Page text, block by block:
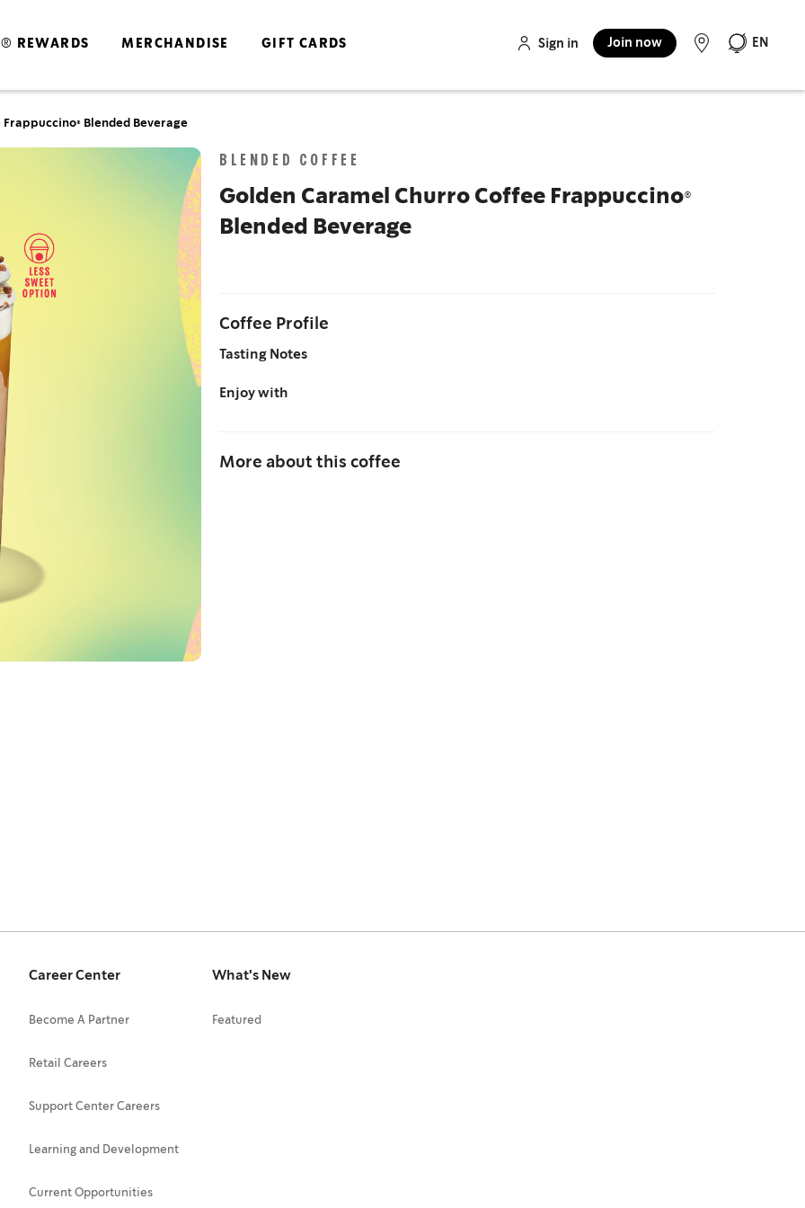
REWARDS MERCHANDISE GIFT CARDS Sign in Join now EN
Skip
to
the
end
of
images
gallery
Blended Beverage
BLENDED COFFEE
Golden Caramel Churro Coffee Frappuccino®
Blended Beverage
Coffee Profile
Tasting Notes
Enjoy with
More about this coffee
Career Center
Become A Partner
Retail Careers
Support Center Careers
Learning and Development
Current Opportunities
What's New
Featured